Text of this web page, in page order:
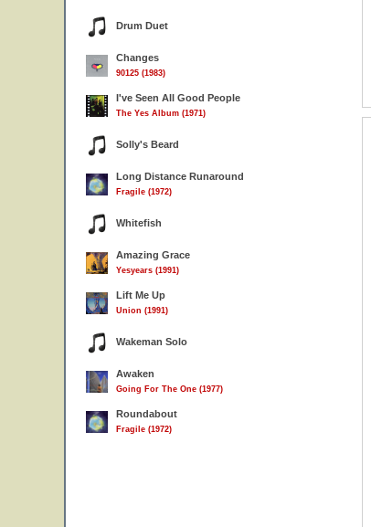
Drum Duet
Changes
90125 (1983)
I've Seen All Good People
The Yes Album (1971)
Solly's Beard
Long Distance Runaround
Fragile (1972)
Whitefish
Amazing Grace
Yesyears (1991)
Lift Me Up
Union (1991)
Wakeman Solo
Awaken
Going For The One (1977)
Roundabout
Fragile (1972)